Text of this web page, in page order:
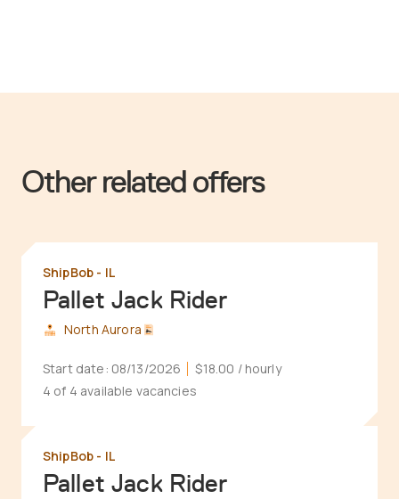
Other related offers
Pallet Jack Rider
ShipBob - IL
North Aurora
Start date: 08/13/2026 $18.00 / hourly
4 of 4 available vacancies
Pallet Jack Rider
ShipBob - IL